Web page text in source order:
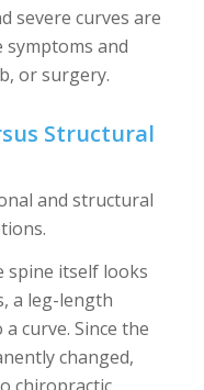
severe curves are
symptoms and
or surgery.
Structural
and structural
spine itself looks
a leg-length
curve. Since the
changed,